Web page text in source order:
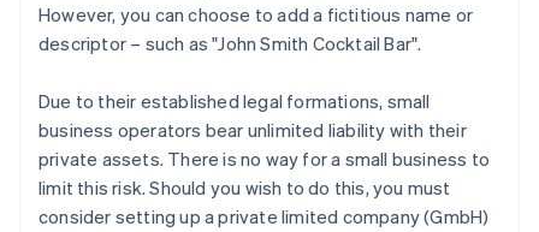
However, you can choose to add a fictitious name or
descriptor – such as "John Smith Cocktail Bar".
Due to their established legal formations, small
business operators bear unlimited liability with their
private assets. There is no way for a small business to
limit this risk. Should you wish to do this, you must
consider setting up a private limited company (GmbH)